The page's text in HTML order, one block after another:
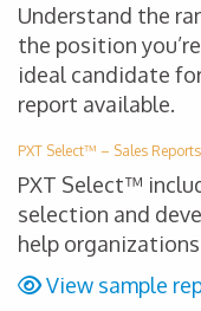
Understand the
the position
ideal candidate
report available.
PXT Select™ – Sales Reports
PXT Select™
selection and
help
View sample